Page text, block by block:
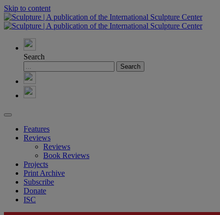
Skip to content
Search
Features
Reviews
Reviews
Book Reviews
Projects
Print Archive
Subscribe
Donate
ISC